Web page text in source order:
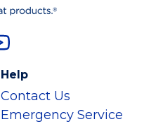
Help
Contact Us
Emergency Service